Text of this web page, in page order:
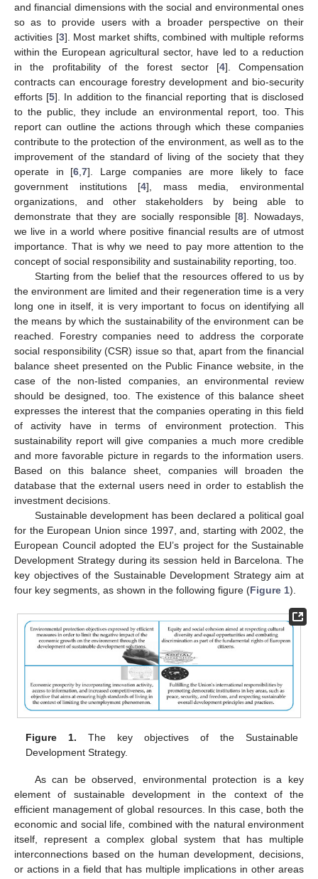
and financial dimensions with the social and environmental ones
so as to provide users with a broader perspective on their
activities [3]. Most market shifts, combined with multiple reforms
within the European agricultural sector, have led to a reduction
in the profitability of the forest sector [4]. Compensation
contracts can encourage forestry development and bio-security
efforts [5]. In addition to the financial reporting that is disclosed
to the public, they include an environmental report, too. This
report can outline the actions through which these companies
contribute to the protection of the environment, as well as to the
improvement of the standard of living of the society that they
operate in [6 ,7]. Large companies are more likely to face
government institutions [4], mass media, environmental
organizations, and other stakeholders by being able to
demonstrate that they are socially responsible [8]. Nowadays,
we live in a world where positive financial results are of utmost
importance. That is why we need to pay more attention to the
concept of social responsibility and sustainability reporting, too.
Starting from the belief that the resources offered to us by
the environment are limited and their regeneration time is a very
long one in itself, it is very important to focus on identifying all
the means by which the sustainability of the environment can be
reached. Forestry companies need to address the corporate
social responsibility (CSR) issue so that, apart from the financial
balance sheet presented on the Public Finance website, in the
case of the non-listed companies, an environmental review
should be designed, too. The existence of this balance sheet
expresses the interest that the companies operating in this field
of activity have in terms of environment protection. This
sustainability report will give companies a much more credible
and more favorable picture in regards to the information users.
Based on this balance sheet, companies will broaden the
database that the external users need in order to establish the
investment decisions.
Sustainable development has been declared a political goal
for the European Union since 1997, and, starting with 2002, the
European Council adopted the EU’s project for the Sustainable
Development Strategy during its session held in Barcelona. The
key objectives of the Sustainable Development Strategy aim at
four key segments, as shown in the following figure (Figure 1).
Figure 1. The key objectives of the Sustainable
Development Strategy.
As can be observed, environmental protection is a key
element of sustainable development in the context of the
efficient management of global resources. In this case, both the
economic and social life, combined with the natural environment
itself, represent a complex global system that has multiple
interconnections based on the human development, decisions,
or actions in a field that has multiple implications in other areas